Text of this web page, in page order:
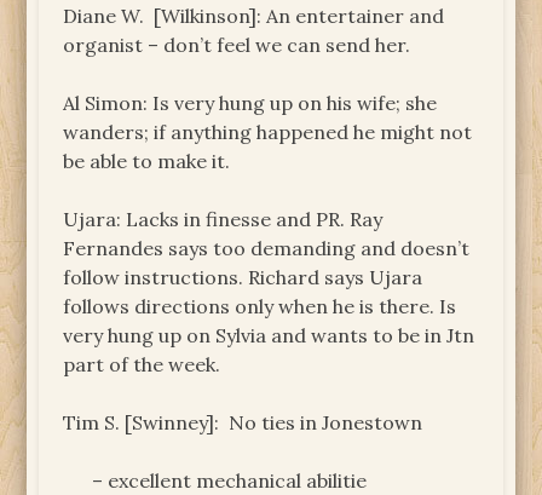
Diane W. [Wilkinson]: An entertainer and
organist – don’t feel we can send her.
Al Simon: Is very hung up on his wife; she
wanders; if anything happened he might not
be able to make it.
Ujara: Lacks in finesse and PR. Ray
Fernandes says too demanding and doesn’t
follow instructions. Richard says Ujara
follows directions only when he is there. Is
very hung up on Sylvia and wants to be in Jtn
part of the week.
Tim S. [Swinney]: No ties in Jonestown
– excellent mechanical abilitie